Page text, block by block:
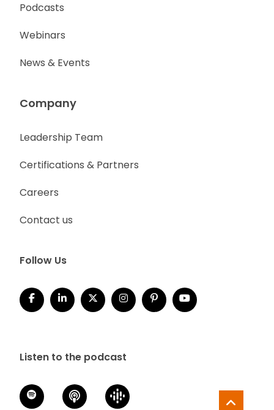
Podcasts
Webinars
News & Events
Company
Leadership Team
Certifications & Partners
Careers
Contact us
Follow Us
Listen to the podcast